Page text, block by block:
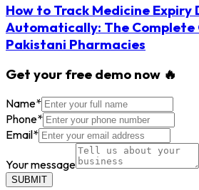
How to Track Medicine Expiry
Automatically: The Complete
Pakistani Pharmacies
Get your free demo now 🔥
Name*
Phone*
Email*
Your message
SUBMIT